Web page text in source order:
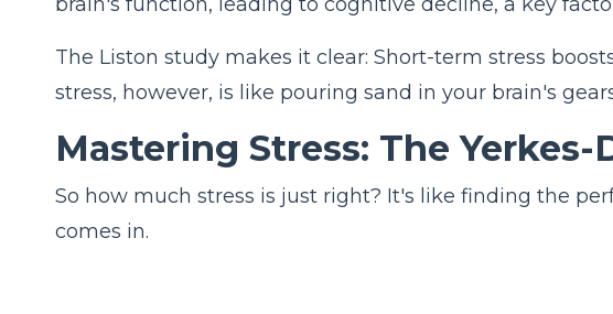
The Liston study makes it clear: Short-term stress
stress, however, is like pouring sand in your brain's
Mastering Stress: The
So how much stress is just right? It's like finding the
comes in.